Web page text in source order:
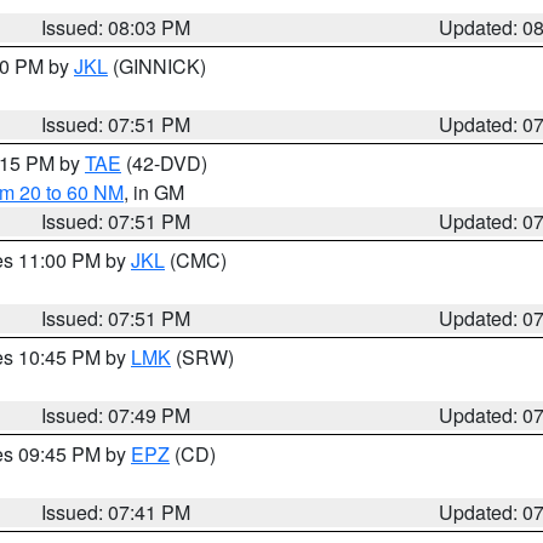
Issued: 08:03 PM
Updated:
PM byJKL (GINNICK)
Issued: 07:51 PM
Updated:
PM byTAE (42-DVD)
20 to 60 NM, in GM
Issued: 07:51 PM
Updated:
11:00 PM byJKL (CMC)
Issued: 07:51 PM
Updated:
10:45 PM by LMK (SRW)
Issued: 07:49 PM
Updated:
09:45 PM by EPZ (CD)
Issued: 07:41 PM
Updated: